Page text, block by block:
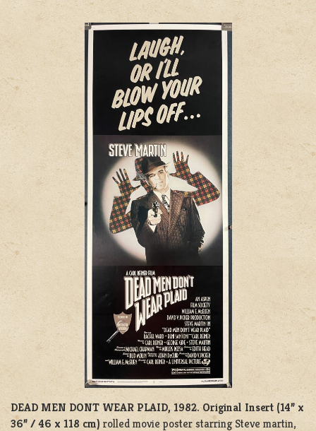
DEAD MEN DONT WEAR PLAID, 1982.Original Insert (14” x
36” / 46 x 118 cm)rolled movie poster starring Steve martin,